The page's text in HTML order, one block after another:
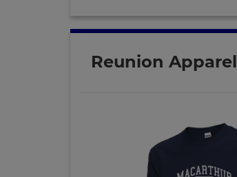
Debbie Cody '74
Send a Message
Reunion Apparel